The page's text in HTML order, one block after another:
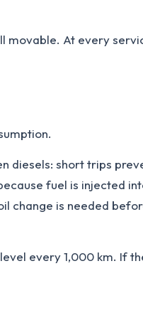
At every
diesels: short trips
fuel is injected
change is needed
every 1,000 km. If